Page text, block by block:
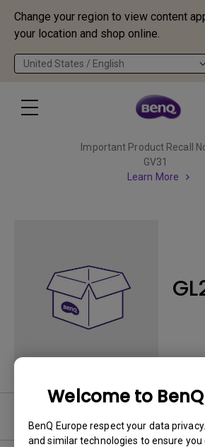
Change your region to view content
your location and shop online.
United States / English
Welcome to
BenQ Europe respect your data
and similar technologies to ensure
Important Product Recall
GV31
Learn More